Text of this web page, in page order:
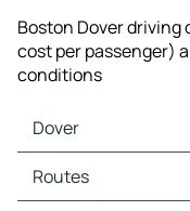
Boston Dover
cost per passenger)
conditions
Dover
Dover Maps
Dover Traffic
Routes